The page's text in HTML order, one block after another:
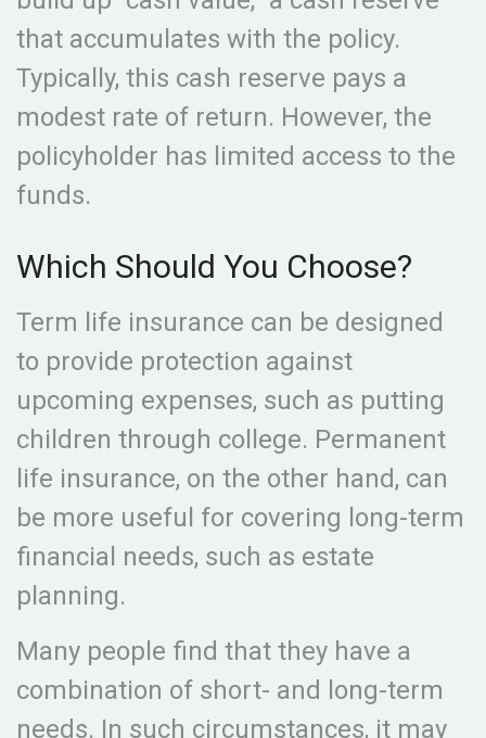
that accumulates with the policy.
Typically, this cash reserve pays a
modest rate of return. However, the
policyholder has limited access to the
funds.
Which Should You Choose?
Term life insurance can be designed
to provide protection against
upcoming expenses, such as putting
children through college. Permanent
life insurance, on the other hand, can
be more useful for covering long-term
financial needs, such as estate
planning.
Many people find that they have a
combination of short- and long-term
needs. In such circumstances, it may